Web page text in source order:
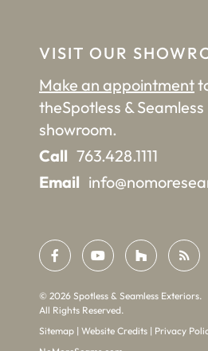
VISIT OUR
Make an appointment
theSpotless &
showroom.
Call 763.428.1111
Email
© 2026 Spotless & Seamless Exteriors.
All Rights Reserved.
Sitemap | Website Credits | Privacy